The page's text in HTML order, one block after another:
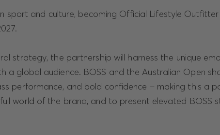
sport and culture, becoming Official Lifestyle
strategy, the partnership will harness the unique
a global audience. BOSS and the Australian Open
performance, and bold confidence – making this a
world of the brand, and to present elevated BOSS